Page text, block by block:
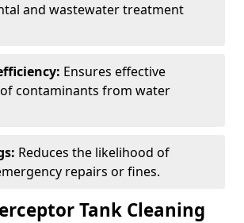
and wastewater treatment
Ensures effective
contaminants from water
Reduces the likelihood of
repairs or fines.
Tank Cleaning